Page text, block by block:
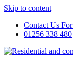
Skip to content
Contact Us
01256 338 480